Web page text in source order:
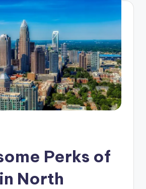
Perks of
North